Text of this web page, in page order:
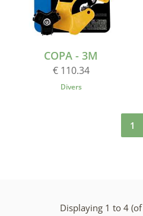
COPA - 3M
€ 110.34
Divers
1
Displaying 1 to 4 (of